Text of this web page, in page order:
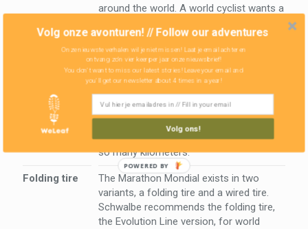
around the world. A world cyclist wants a
Schwalbe Delta Cruisers from Olivier are
really worn after 9,000 kilometers, which
is a bit to less for a world cyclist. The
Marathon Mondial are much more
sustainable and would easily reach
15,000 to 20,000 kilometers, according to
Schwalbe. Off course we will test this,
although it takes a while before we have
so many kilometers.
Folding tire
The Marathon Mondial exists in two
variants, a folding tire and a wired tire.
Schwalbe recommends the folding tire,
the Evolution Line version, for world
Volg onze avonturen! // Follow our adventures
Onze nieuwste verhalen wil je niet missen! Laat je email achter en
ontvang zo'n vier keer per jaar onze nieuwsbrief!
Volg ons!
You don't want to miss our latest stories! Leave your email and
you'll get our newsletter about 4 times in a year!